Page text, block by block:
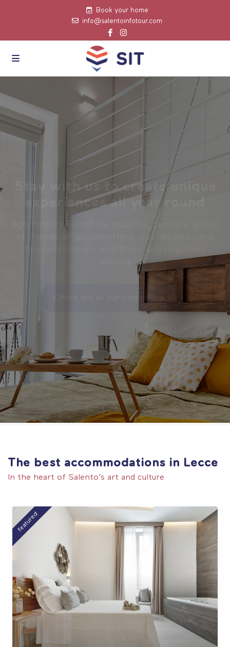
Book your home
info@salentoinfotour.com
Stay with us to create unique
experiences all year round
Apartments suited for couples, families, group
of friends or globetrotters, businessmen and
businesswomen, and those working from
Check out all our homes
The best accommodations in Lecce
In the heart of Salento’s art and culture
featured